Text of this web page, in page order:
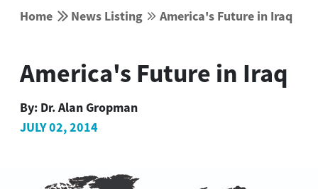
Home  News Listing  America's Future in Iraq
America's Future in Iraq
By: Dr. Alan Gropman
JULY 02, 2014